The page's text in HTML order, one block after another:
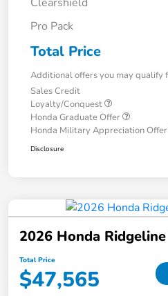
Pro Pack
Total Price
Additional offers you may qualify
Sales Credit
Loyalty/Conquest
Honda Graduate Offer
Honda Military Appreciation Offer
Disclosure
2026 Honda
Total Price
$47,565